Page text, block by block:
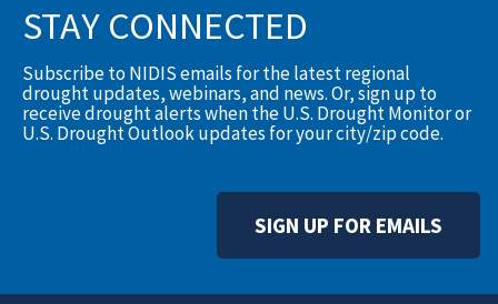
STAY CONNECTED
Subscribe to NIDIS emails for the latest regional
drought updates, webinars, and news. Or, sign up to
receive drought alerts when the U.S. Drought Monitor or
U.S. Drought Outlook updates for your city/zip code.
SIGN UP FOR EMAILS